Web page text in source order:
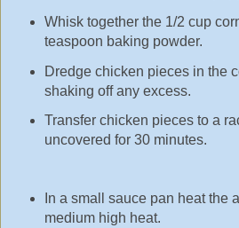
Whisk together the 1/2 cup
teaspoon baking powder.
Dredge chicken pieces in the
shaking off any excess.
Transfer chicken pieces to a
uncovered for 30 minutes.
In a small sauce pan heat the
medium high heat.